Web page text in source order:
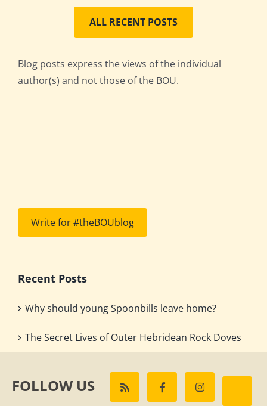
ALL RECENT POSTS
Blog posts express the views of the individual
author(s) and not those of the BOU.
Write for #theBOUblog
Recent Posts
Why should young Spoonbills leave home?
The Secret Lives of Outer Hebridean Rock Doves
FOLLOW US